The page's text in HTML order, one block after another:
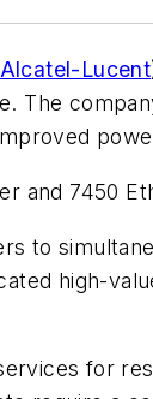
Alcatel-Lucent
The
and 7450
to
high-
for